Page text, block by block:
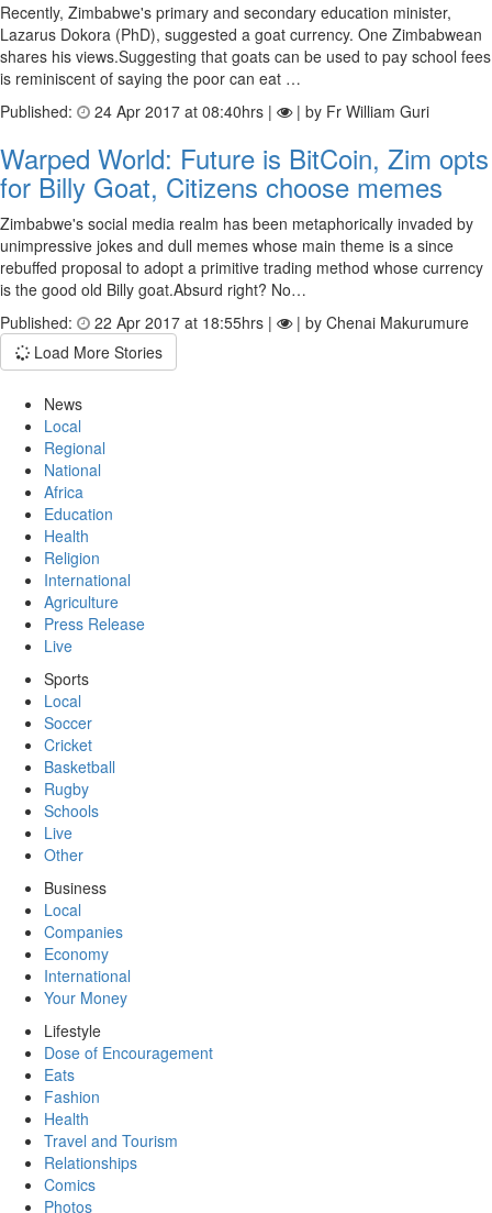
Recently, Zimbabwe's primary and secondary education minister,
Lazarus Dokora (PhD), suggested a goat currency. One Zimbabwean
shares his views.Suggesting that goats can be used to pay school fees
is reminiscent of saying the poor can eat …
Published:
24 Apr 2017 at 08:40hrs | | by Fr William Guri
Warped World: Future is BitCoin, Zim opts
for Billy Goat, Citizens choose memes
Zimbabwe's social media realm has been metaphorically invaded by
unimpressive jokes and dull memes whose main theme is a since
rebuffed proposal to adopt a primitive trading method whose currency
is the good old Billy goat.Absurd right? No…
Published:
22 Apr 2017 at 18:55hrs |
| by Chenai Makurumure
Load More Stories
News
Local
Regional
National
Africa
Education
Health
Religion
International
Agriculture
Press Release
Live
Sports
Local
Soccer
Cricket
Basketball
Rugby
Schools
Live
Other
Business
Local
Companies
Economy
International
Your Money
Lifestyle
Dose of Encouragement
Eats
Fashion
Health
Travel and Tourism
Relationships
Comics
Photos